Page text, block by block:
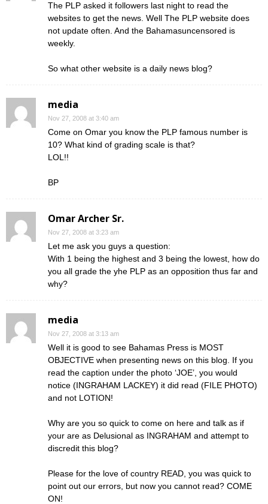
The PLP asked it followers last night to read the
websites to get the news. Well The PLP website does
not update often. And the Bahamasuncensored is
weekly.
So what other website is a daily news blog?
media
Nov 27, 2008 at 3:40 am
Come on Omar you know the PLP famous number is
10? What kind of grading scale is that?
LOL!!
BP
Omar Archer Sr.
Nov 27, 2008 at 3:23 am
Let me ask you guys a question:
With 1 being the highest and 3 being the lowest, how do
you all grade the yhe PLP as an opposition thus far and
why?
media
Nov 27, 2008 at 3:13 am
Well it is good to see Bahamas Press is MOST
OBJECTIVE when presenting news on this blog. If you
read the caption under the photo ‘JOE’, you would
notice (INGRAHAM LACKEY) it did read (FILE PHOTO)
and not LOTION!
Why are you so quick to come on here and talk as if
your are as Delusional as INGRAHAM and attempt to
discredit this blog?
Please for the love of country READ, you was quick to
point out our errors, but now you cannot read? COME
ON!